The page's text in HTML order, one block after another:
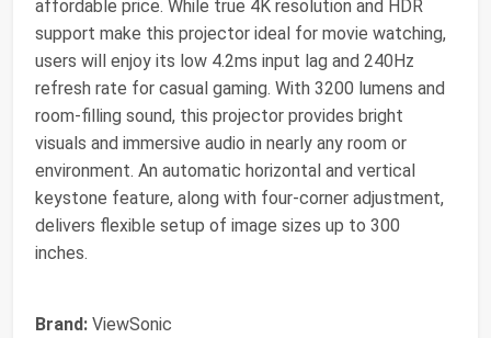
affordable price. While true 4K resolution and HDR
support make this projector ideal for movie watching,
users will enjoy its low 4.2ms input lag and 240Hz
refresh rate for casual gaming. With 3200 lumens and
room-filling sound, this projector provides bright
visuals and immersive audio in nearly any room or
environment. An automatic horizontal and vertical
keystone feature, along with four-corner adjustment,
delivers flexible setup of image sizes up to 300
inches.
Brand: ViewSonic